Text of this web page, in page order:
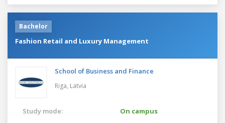
Bachelor
Fashion Retail and Luxury Management
School of Business and Finance
Riga, Latvia
Study mode:
On campus